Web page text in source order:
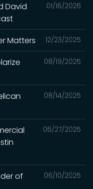
01/16/2026
David
12/23/2025
Matters
08/19/2025
08/14/2025
06/27/2025
06/10/2025
of